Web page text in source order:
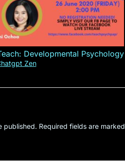
Developmental Psychology
Zen
published. Required fields are marked